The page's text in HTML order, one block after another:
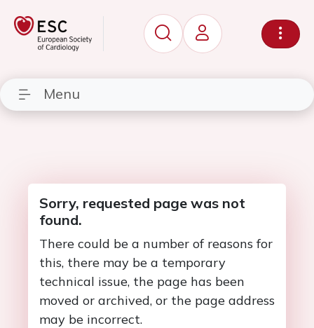
Menu
Sorry, requested page was not
found.
There could be a number of reasons for
this, there may be a temporary
technical issue, the page has been
moved or archived, or the page address
may be incorrect.